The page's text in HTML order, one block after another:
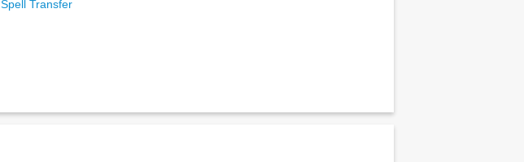
Spell Transfer